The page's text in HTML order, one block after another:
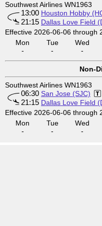
Southwest Airlines WN1963
13:00 Houston Hobby
21:15 Dallas Love Field
Effective 2026-06-06 through
Mon
-
Tue
-
Wed
-
Non-
Southwest Airlines WN1963
06:30 San Jose (SJC)
21:15 Dallas Love Field
Effective 2026-06-06 through
Mon
-
Tue
-
Wed
-